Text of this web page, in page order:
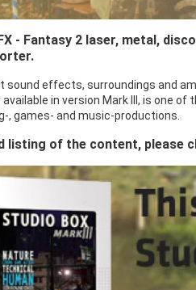
- Fantasy 2 laser, metal,
effects, surroundings and
available in version Mark III, is one
, games- and music-productions.
listing of the content, please